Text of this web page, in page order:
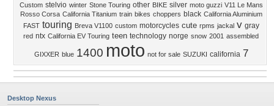
Custom stelvio winter Stone Touring other BIKE silver moto guzzi V11 Le Mans
Rosso Corsa California Titanium train bikes choppers black California Aluminium
FAST touring Breva V1100 custom motorcycles cute rpms jackal v gray
red ntx California EV Touring teen technology norge snow 2001 assembled
GIXXER blue 1400 moto not for sale SUZUKI california 7
Desktop Nexus